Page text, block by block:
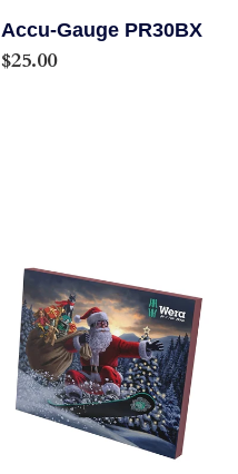
Accu-Gauge PR30BX
Regular
$25.00
Wera
Advent
Calendar
2024